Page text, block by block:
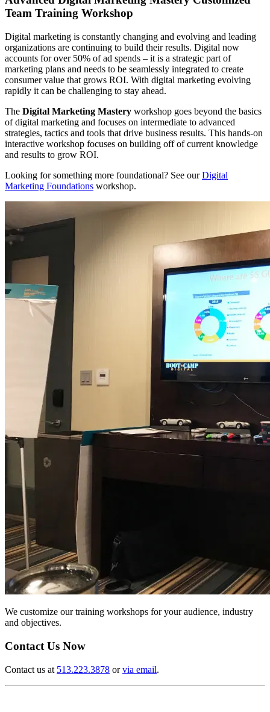
Team Training Workshop
Digital marketing is constantly changing and evolving and leading
organizations are continuing to build their results. Digital now
accounts for over 50% of ad spends – it is a strategic part of
marketing plans and needs to be seamlessly integrated to create
consumer value that grows ROI. With digital marketing evolving
rapidly it can be challenging to stay ahead.
The Digital Marketing Mastery workshop goes beyond the basics
of digital marketing and focuses on intermediate to advanced
strategies, tactics and tools that drive business results. This hands-on
interactive workshop focuses on building off of current knowledge
and results to grow ROI.
Looking for something more foundational? See ourDigital
Marketing Foundations workshop.
We customize our training workshops for your audience, industry
and objectives.
Contact Us Now
Contact us at 513.223.3878 orvia email.